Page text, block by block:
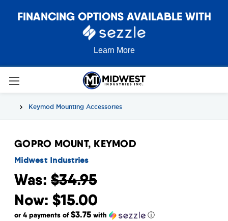
FINANCING OPTIONS AVAILABLE WITH
Learn More
Keymod Mounting Accessories
GOPRO MOUNT, KEYMOD
Midwest Industries
Was: $34.95
Now: $15.00
or 4 payments of$3.75 with ⓘ